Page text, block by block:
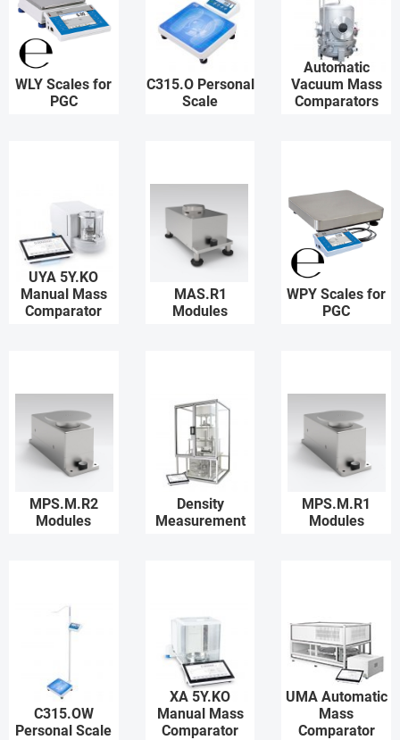
WLY Scales for
PGC
C315.O Personal
Scale
Automatic
Vacuum Mass
Comparators
UYA 5Y.KO
Manual Mass
Comparator
MAS.R1
Modules
WPY Scales for
PGC
MPS.M.R2
Modules
Density
Measurement
MPS.M.R1
Modules
C315.OW
Personal Scale
XA 5Y.KO
Manual Mass
Comparator
UMA Automatic
Mass
Comparator